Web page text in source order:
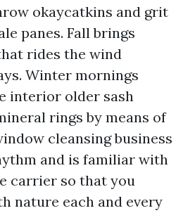
okaycatkins and grit
panes. Fall brings
rides the wind
Winter mornings
interior older sash
rings by means of
cleansing business
and is familiar with
carrier so that you
nature each and every